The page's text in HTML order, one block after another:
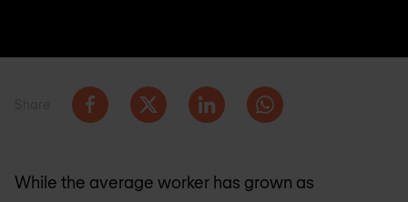
While the average worker has grown as